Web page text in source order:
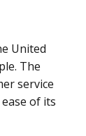
United
The
service
of its